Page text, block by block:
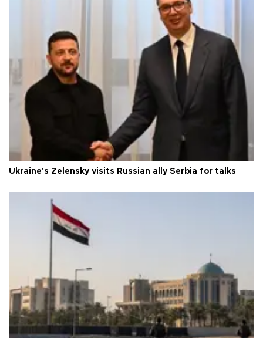
Ukraine's Zelensky visits Russian ally Serbia for talks